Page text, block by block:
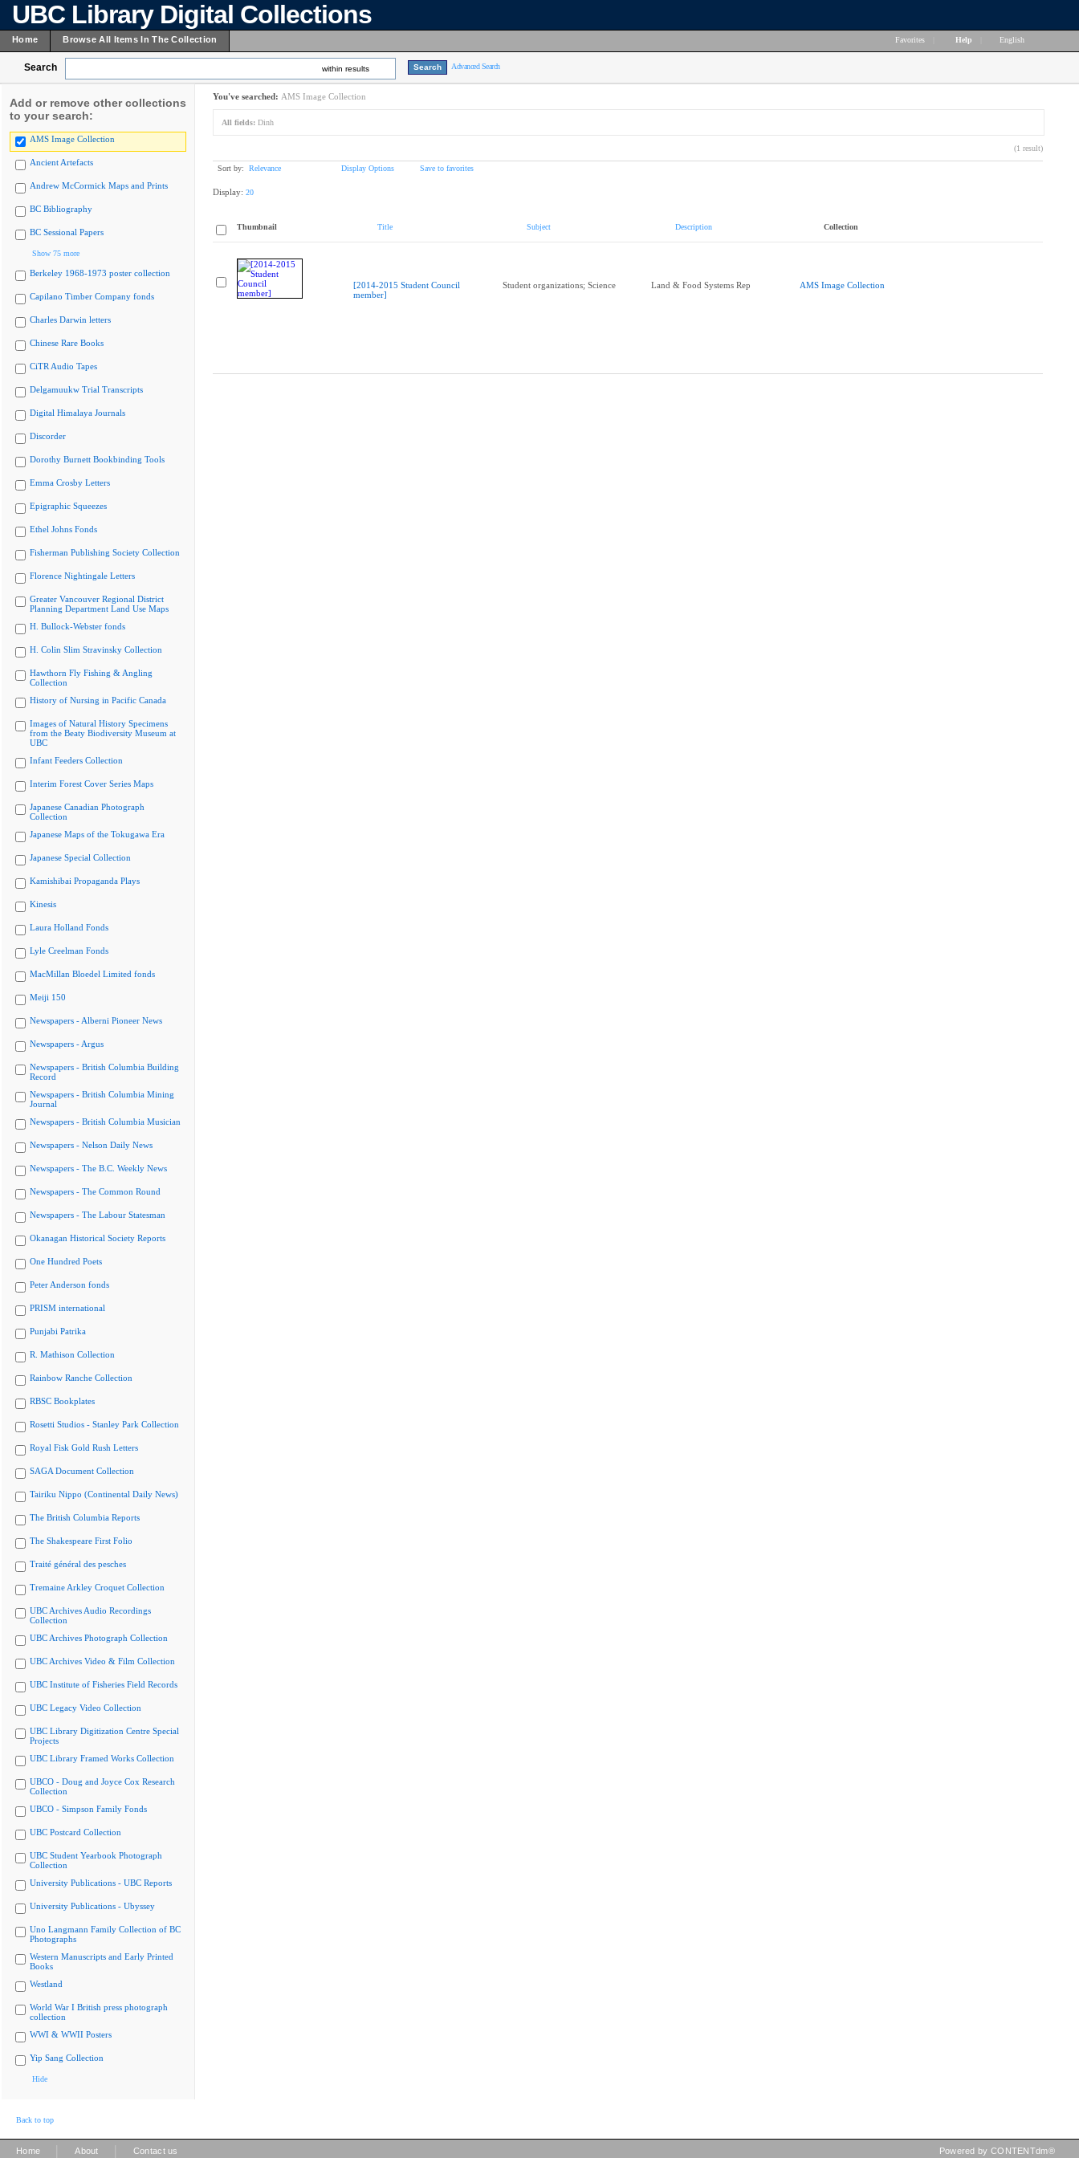
UBC Library Digital Collections
Home Browse All Items In The Collection Favorites Help English
Search within results Advanced Search
Add or remove other collections
to your search:
AMS Image Collection
Ancient Artefacts
Andrew McCormick Maps and Prints
BC Bibliography
BC Sessional Papers
Show 75 more
Berkeley 1968-1973 poster collection
Capilano Timber Company fonds
Charles Darwin letters
Chinese Rare Books
CiTR Audio Tapes
Delgamuukw Trial Transcripts
Digital Himalaya Journals
Discorder
Dorothy Burnett Bookbinding Tools
Emma Crosby Letters
Epigraphic Squeezes
Ethel Johns Fonds
Fisherman Publishing Society Collection
Florence Nightingale Letters
Greater Vancouver Regional District
Planning Department Land Use Maps
H. Bullock-Webster fonds
H. Colin Slim Stravinsky Collection
Hawthorn Fly Fishing & Angling
Collection
History of Nursing in Pacific Canada
Images of Natural History Specimens
from the Beaty Biodiversity Museum at
UBC
Infant Feeders Collection
Interim Forest Cover Series Maps
Japanese Canadian Photograph
Collection
Japanese Maps of the Tokugawa Era
Japanese Special Collection
Kamishibai Propaganda Plays
Kinesis
Laura Holland Fonds
Lyle Creelman Fonds
MacMillan Bloedel Limited fonds
Meiji 150
Newspapers - Alberni Pioneer News
Newspapers - Argus
Newspapers - British Columbia Building
Record
Newspapers - British Columbia Mining
Journal
Newspapers - British Columbia Musician
Newspapers - Nelson Daily News
Newspapers - The B.C. Weekly News
Newspapers - The Common Round
Newspapers - The Labour Statesman
Okanagan Historical Society Reports
One Hundred Poets
Peter Anderson fonds
PRISM international
Punjabi Patrika
R. Mathison Collection
Rainbow Ranche Collection
RBSC Bookplates
Rosetti Studios - Stanley Park Collection
Royal Fisk Gold Rush Letters
SAGA Document Collection
Tairiku Nippo (Continental Daily News)
The British Columbia Reports
The Shakespeare First Folio
Traité général des pesches
Tremaine Arkley Croquet Collection
UBC Archives Audio Recordings
Collection
UBC Archives Photograph Collection
UBC Archives Video & Film Collection
UBC Institute of Fisheries Field Records
UBC Legacy Video Collection
UBC Library Digitization Centre Special
Projects
UBC Library Framed Works Collection
UBCO - Doug and Joyce Cox Research
Collection
UBCO - Simpson Family Fonds
UBC Postcard Collection
UBC Student Yearbook Photograph
Collection
University Publications - UBC Reports
University Publications - Ubyssey
Uno Langmann Family Collection of BC
Photographs
Western Manuscripts and Early Printed
Books
Westland
World War I British press photograph
collection
WWI & WWII Posters
Yip Sang Collection
Hide
You've searched: AMS Image Collection
All fields: Dinh
(1 result)
Sort by: Relevance Display Options Save to favorites
Display: 20
Thumbnail Title Subject Description Collection
[2014-2015 Student Council
member]
Student organizations; Science Land & Food Systems Rep AMS Image Collection
Back to top
Home About Contact us Powered by CONTENTdm®